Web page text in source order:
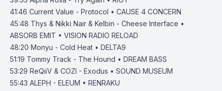
41:46 Current Value - Protocol • CAUSE 4 CONCERN
45:48 Thys & Nikki Nair & Kelbin - Cheese Interface •
ABSORB EMIT • VISION RADIO RELOAD
48:20 Monyu - Cold Heat • DELTA9
51:19 Tommy Track - The Hound • DREAM BASS
53:29 ReQiiV & COZI - Exodus • SOUND MUSEUM
55:43 ALEPH - ELEUM • RENRAKU